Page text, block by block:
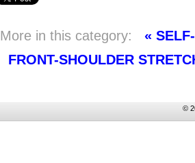
More in this category:
«
FRONT-SHOULDER
©